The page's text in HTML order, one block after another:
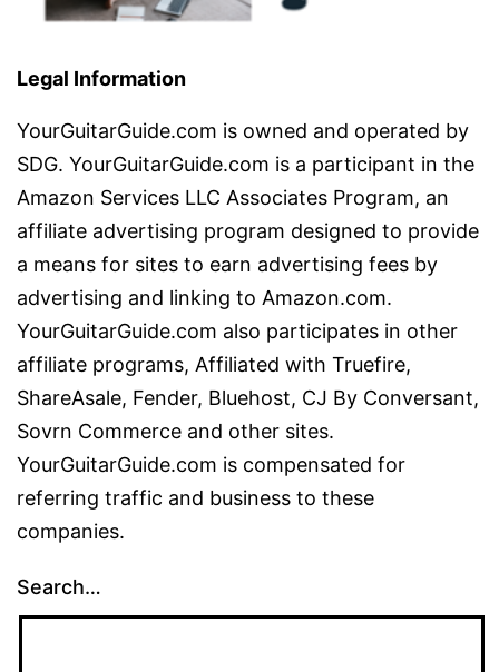
Legal Information
YourGuitarGuide.com is owned and operated by
SDG. YourGuitarGuide.com is a participant in the
Amazon Services LLC Associates Program, an
affiliate advertising program designed to provide
a means for sites to earn advertising fees by
advertising and linking to Amazon.com.
YourGuitarGuide.com also participates in other
affiliate programs, Affiliated with Truefire,
ShareAsale, Fender, Bluehost, CJ By Conversant,
Sovrn Commerce and other sites.
YourGuitarGuide.com is compensated for
referring traffic and business to these
companies.
Search…